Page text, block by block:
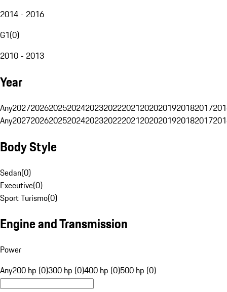
2014 - 2016
G1(0)
2010 - 2013
Year
Any20272026202520242023202220212020201920182017
Any20272026202520242023202220212020201920182017
Body Style
Sedan(0)
Executive(0)
Sport Turismo(0)
Engine and Transmission
Power
Any200 hp (0)300 hp (0)400 hp (0)500 hp (0)